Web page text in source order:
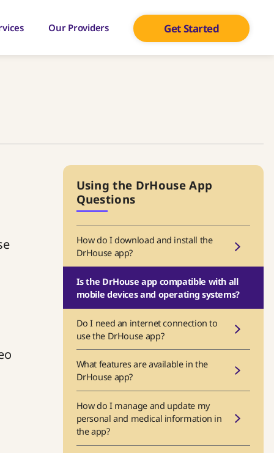
Our Providers Get Started
Using the DrHouse App
Questions
How do I download and install the
DrHouse app?
Is the DrHouse app compatible with all
mobile devices and operating systems?
Do I need an internet connection to
use the DrHouse app?
What features are available in the
DrHouse app?
How do I manage and update my
personal and medical information in
the app?